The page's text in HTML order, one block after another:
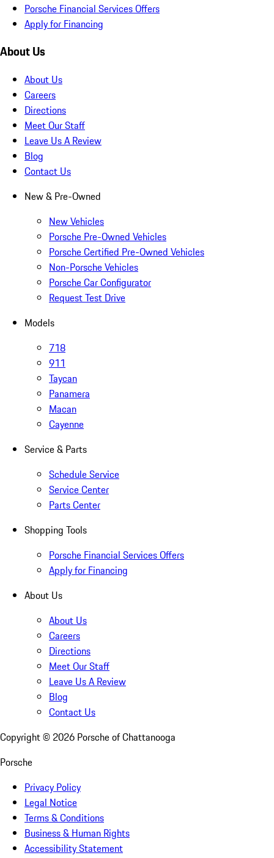
Porsche Financial Services Offers
Apply for Financing
About Us
About Us
Careers
Directions
Meet Our Staff
Leave Us A Review
Blog
Contact Us
New & Pre-Owned
New Vehicles
Porsche Pre-Owned Vehicles
Porsche Certified Pre-Owned Vehicles
Non-Porsche Vehicles
Porsche Car Configurator
Request Test Drive
Models
718
911
Taycan
Panamera
Macan
Cayenne
Service & Parts
Schedule Service
Service Center
Parts Center
Shopping Tools
Porsche Financial Services Offers
Apply for Financing
About Us
About Us
Careers
Directions
Meet Our Staff
Leave Us A Review
Blog
Contact Us
Copyright © 2026 Porsche of Chattanooga
Porsche
Privacy Policy
Legal Notice
Terms & Conditions
Business & Human Rights
Accessibility Statement